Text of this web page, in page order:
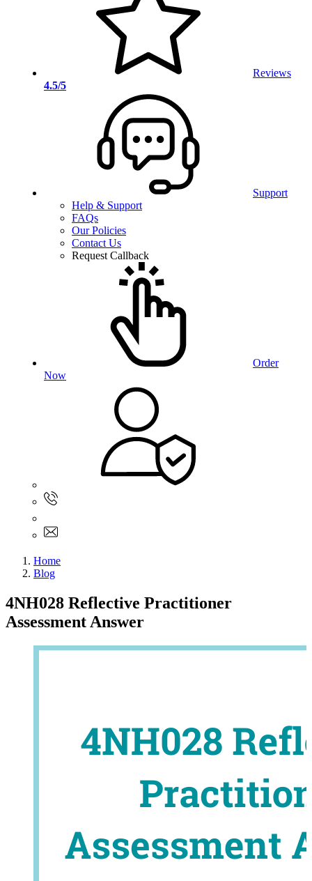
Reviews
4.5/5
Support
Help & Support
FAQs
Our Policies
Contact Us
Request Callback
Order
Now
Home
Blog
4NH028 Reflective Practitioner
Assessment Answer